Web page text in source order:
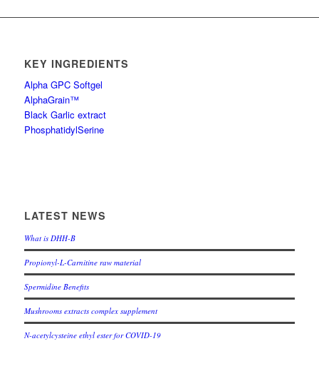
KEY INGREDIENTS
Alpha GPC Softgel
AlphaGrain™
Black Garlic extract
PhosphatidylSerine
LATEST NEWS
What is DHH-B
Propionyl-L-Carnitine raw material
Spermidine Benefits
Mushrooms extracts complex supplement
N-acetylcysteine ethyl ester for COVID-19